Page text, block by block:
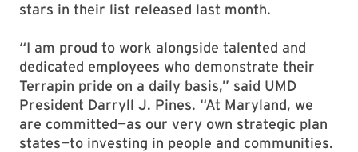
stars in their list released last month.
“I am proud to work alongside talented and
dedicated employees who demonstrate their
Terrapin pride on a daily basis,” said UMD
President Darryll J. Pines. “At Maryland, we
are committed—as our very own strategic plan
states—to investing in people and communities.